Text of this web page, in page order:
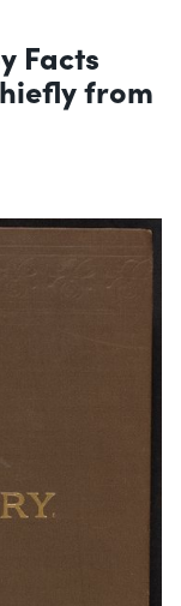
Facts
from